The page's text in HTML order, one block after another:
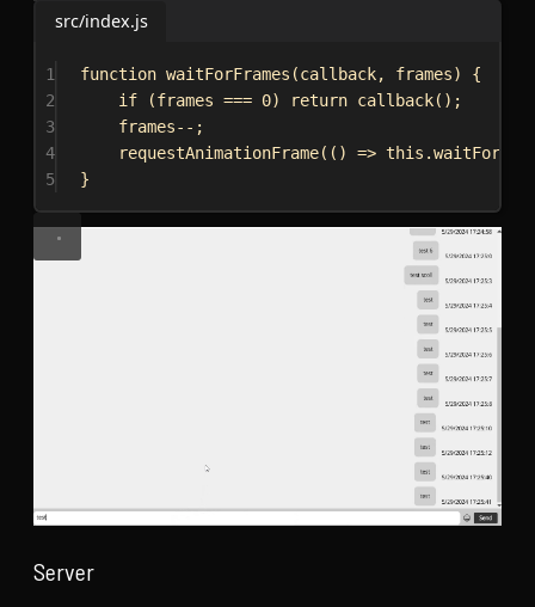
src/index.js
1 function waitForFrames (callback, frames) {
2
if (frames === 0) return callback();
3
frames--;
4
requestAnimationFrame(() => this .
5
}
Server